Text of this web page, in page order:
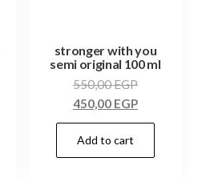
stronger with you
semi original 100 ml
550,00EGP
450,00 EGP
Add to cart